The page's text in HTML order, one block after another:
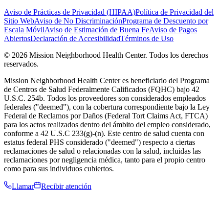
Aviso de Prácticas de Privacidad (HIPAA)Política de Privacidad del
Sitio WebAviso de No DiscriminaciónPrograma de Descuento por
Escala MóvilAviso de Estimación de Buena FeAviso de Pagos
AbiertosDeclaración de AccesibilidadTérminos de Uso
© 2026 Mission Neighborhood Health Center. Todos los derechos
reservados.
Mission Neighborhood Health Center es beneficiario del Programa
de Centros de Salud Federalmente Calificados (FQHC) bajo 42
U.S.C. 254b. Todos los proveedores son considerados empleados
federales ("deemed"), con la cobertura correspondiente bajo la Ley
Federal de Reclamos por Daños (Federal Tort Claims Act, FTCA)
para los actos realizados dentro del ámbito del empleo considerado,
conforme a 42 U.S.C 233(g)-(n). Este centro de salud cuenta con
estatus federal PHS considerado ("deemed") respecto a ciertas
reclamaciones de salud o relacionadas con la salud, incluidas las
reclamaciones por negligencia médica, tanto para el propio centro
como para sus individuos cubiertos.
Llamar Recibir atención